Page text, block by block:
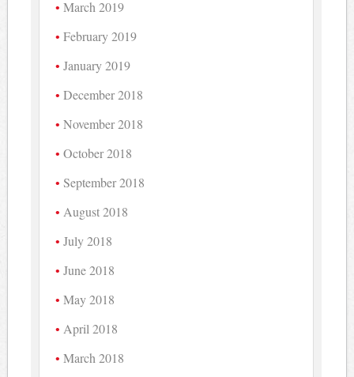
March 2019
February 2019
January 2019
December 2018
November 2018
October 2018
September 2018
August 2018
July 2018
June 2018
May 2018
April 2018
March 2018